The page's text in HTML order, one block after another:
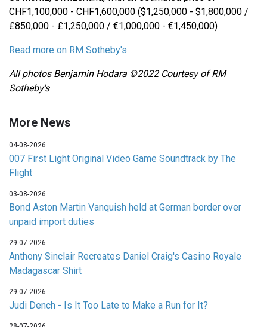
CHF1,100,000 - CHF1,600,000 ($1,250,000 - $1,800,000 /
£850,000 - £1,250,000 / €1,000,000 - €1,450,000)
Read more on RM Sotheby's
All photos Benjamin Hodara ©2022 Courtesy of RM
Sotheby's
More News
04-08-2026
007 First Light Original Video Game Soundtrack by The
Flight
03-08-2026
Bond Aston Martin Vanquish held at German border over
unpaid import duties
29-07-2026
Anthony Sinclair Recreates Daniel Craig's Casino Royale
Madagascar Shirt
29-07-2026
Judi Dench - Is It Too Late to Make a Run for It?